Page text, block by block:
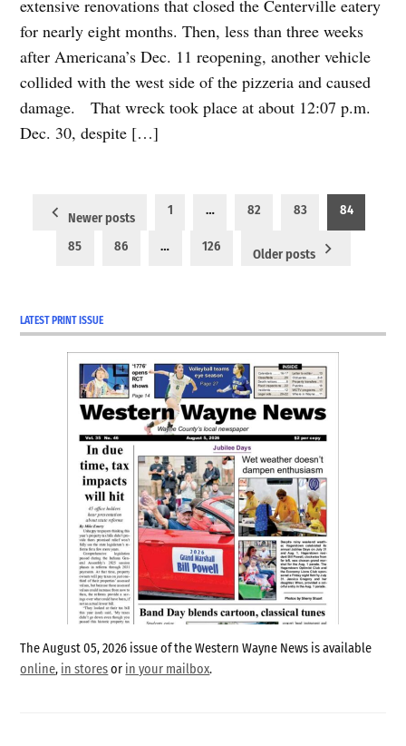
extensive renovations that closed the Centerville eatery
for nearly eight months. Then, less than three weeks
after Americana’s Dec. 11 reopening, another vehicle
collided with the west side of the pizzeria and caused
damage. That wreck took place at about 12:07 p.m.
Dec. 30, despite […]
Posts
pagination
Newer posts
1 … 82 83 84
85 86 … 126
Older posts
LATEST PRINT ISSUE
The August 05, 2026 issue of the Western Wayne News is available
online, in storesor in your mailbox.